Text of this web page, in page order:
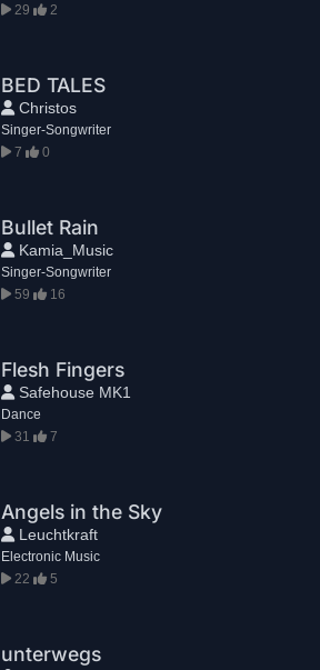
29
2
BED TALES
Christos
Singer-Songwriter
7
0
Bullet Rain
Kamia_Music
Singer-Songwriter
59
16
Flesh Fingers
Safehouse MK1
Dance
31
7
Angels in the Sky
Leuchtkraft
Electronic Music
22
5
unterwegs